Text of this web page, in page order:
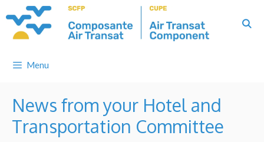
to
content
Menu
News from your Hotel and
Transportation Committee